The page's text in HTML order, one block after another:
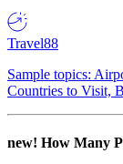
Travel88
Sample topics:
Countries to Visit,
new! How Many